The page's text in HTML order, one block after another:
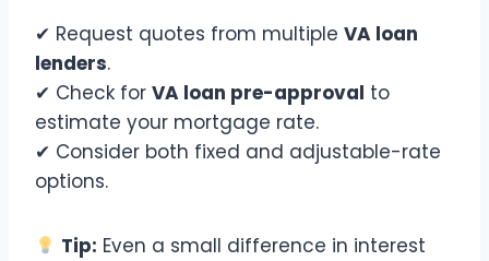
✔ Request quotes from multiple VA loan
lenders.
✔ Check for VA loan pre-approval to
estimate your mortgage rate.
✔ Consider both fixed and adjustable-rate
options.
Tip: Even a small difference in interest